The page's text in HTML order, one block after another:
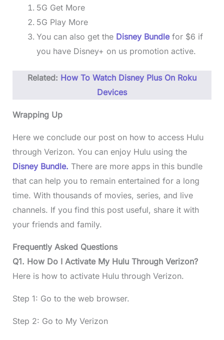
5G Get More
5G Play More
You can also get the Disney Bundlefor $6 if
you have Disney+ on us promotion active.
Related: How To Watch Disney Plus On Roku
Devices
Wrapping Up
Here we conclude our post on how to access Hulu
through Verizon. You can enjoy Hulu using the
Disney Bundle. There are more apps in this bundle
that can help you to remain entertained for a long
time. With thousands of movies, series, and live
channels. If you find this post useful, share it with
your friends and family.
Frequently Asked Questions
Q1. How Do I Activate My Hulu Through Verizon?
Here is how to activate Hulu through Verizon.
Step 1: Go to the web browser.
Step 2: Go to My Verizon